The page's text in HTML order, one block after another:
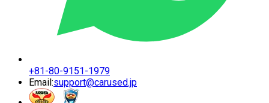
+81-80-9151-1979
Email:support@carused.jp